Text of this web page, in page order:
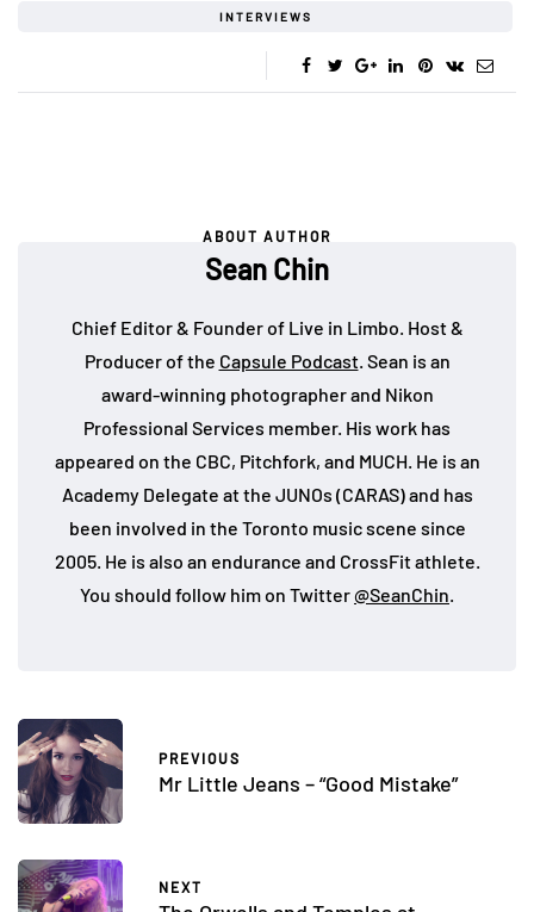
INTERVIEWS
ABOUT AUTHOR
Sean Chin
Chief Editor & Founder of Live in Limbo. Host &
Producer of the Capsule Podcast. Sean is an
award-winning photographer and Nikon
Professional Services member. His work has
appeared on the CBC, Pitchfork, and MUCH. He is an
Academy Delegate at the JUNOs (CARAS) and has
been involved in the Toronto music scene since
2005. He is also an endurance and CrossFit athlete.
You should follow him on Twitter@SeanChin.
PREVIOUS
Mr Little Jeans – “Good Mistake”
NEXT